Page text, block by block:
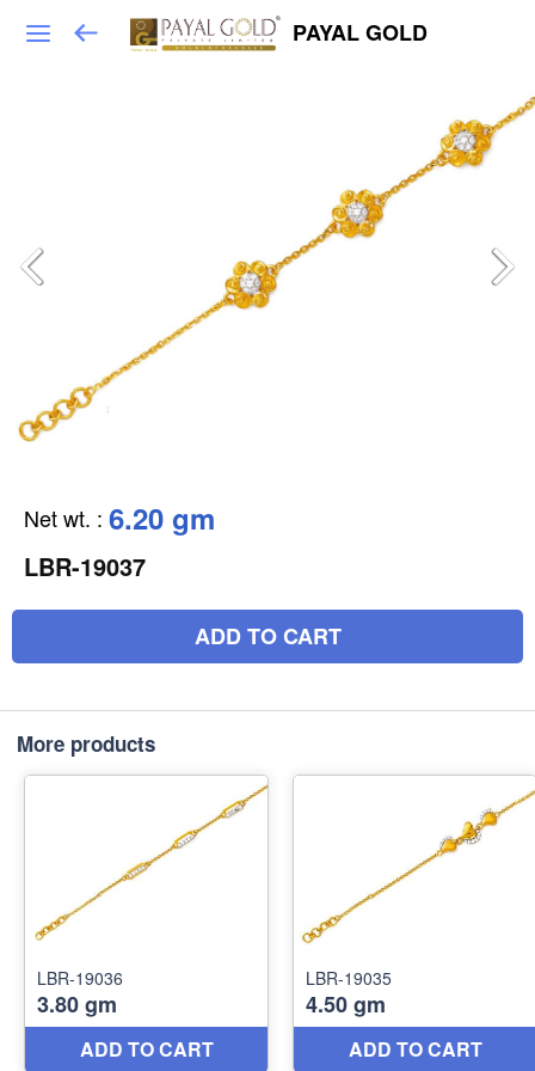
PAYAL GOLD
Net wt. : 6.20 gm
LBR-19037
ADD TO CART
More products